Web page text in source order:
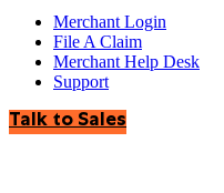
Merchant Login
File A Claim
Merchant Help Desk
Support
Talk to Sales